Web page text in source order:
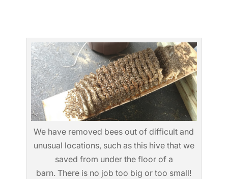
We have removed bees out of difficult and
unusual locations, such as this hive that we
saved from under the floor of a
barn. There is no job too big or too small!